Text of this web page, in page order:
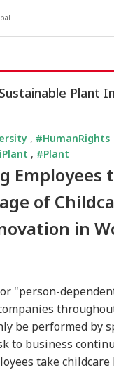
Plant
, #HumanRights
, #Plant
Employees
of
in
"person-
be performed by
to business
take